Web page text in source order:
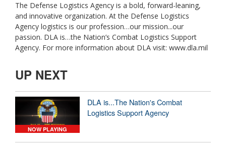
The Defense Logistics Agency is a bold, forward-leaning,
and innovative organization. At the Defense Logistics
Agency logistics is our profession…our mission...our
passion. DLA is…the Nation’s Combat Logistics Support
Agency. For more information about DLA visit: www.dla.mil
UP NEXT
NOW PLAYING
DLA is...The Nation's Combat
Logistics Support Agency